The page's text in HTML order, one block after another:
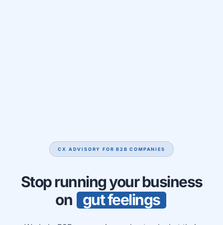
CX ADVISORY FOR B2B COMPANIES
Stop running your business
on
gutfeelings